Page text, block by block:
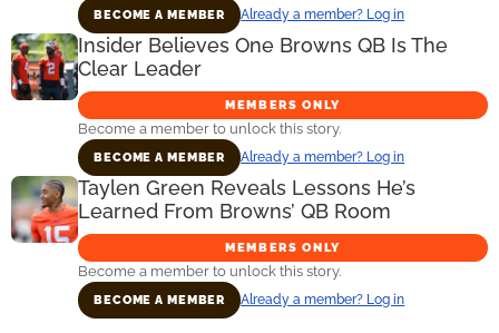
BECOME A MEMBER Already a member? Log in
Insider Believes One Browns QB Is The
Clear Leader
MEMBERS ONLY
Become a member to unlock this story.
BECOME A MEMBER Already a member? Log in
Taylen Green Reveals Lessons He’s
Learned From Browns’ QB Room
MEMBERS ONLY
Become a member to unlock this story.
BECOME A MEMBER Already a member? Log in